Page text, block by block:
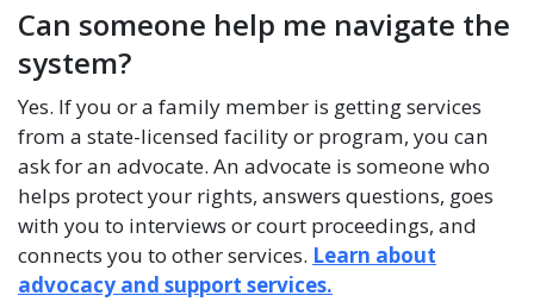
Can someone help me navigate the
system?
Yes. If you or a family member is getting services
from a state-licensed facility or program, you can
ask for an advocate. An advocate is someone who
helps protect your rights, answers questions, goes
with you to interviews or court proceedings, and
connects you to other services. Learn about
advocacy and support services.